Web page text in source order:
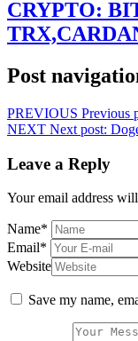
CRYPTO:
Post
PREVIOUS Previous
NEXT Next post:
Leave a Reply
Your email address
Name*
Email*
Website
Save my name,